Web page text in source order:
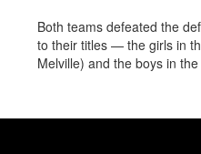
Both teams defeated the
to their titles — the girls in
Melville) and the boys in